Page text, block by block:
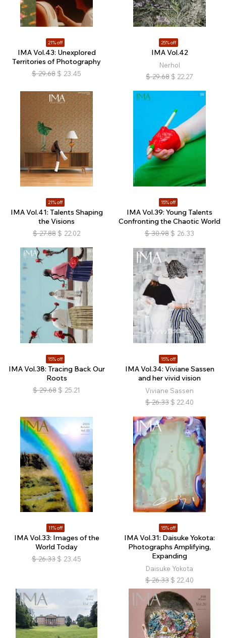
21% off
IMA Vol.43: Unexplored
Territories of Photography
$ 29.68 $ 23.45
25% off
IMA Vol.42
Nerhol
$ 29.68 $ 22.27
21% off
IMA Vol.41: Talents Shaping
the Visions
$ 27.88 $ 22.02
15% off
IMA Vol.39: Young Talents
Confronting the Chaotic World
$ 30.98 $ 26.33
15% off
IMA Vol.38: Tracing Back Our
Roots
$ 29.68 $ 25.21
15% off
IMA Vol.34: Viviane Sassen
and her vivid vision
Viviane Sassen
$ 26.33 $ 22.40
11% off
IMA Vol.33: Images of the
World Today
$ 26.33 $ 23.45
15% off
IMA Vol.31: Daisuke Yokota:
Photographs Amplifying,
Expanding
Daisuke Yokota
$ 26.33 $ 22.40